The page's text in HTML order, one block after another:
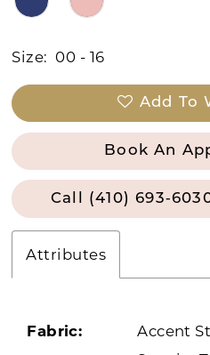
Size: 00 - 16
Add To
Book An
Call (410)
Attributes
Fabric:
Accent